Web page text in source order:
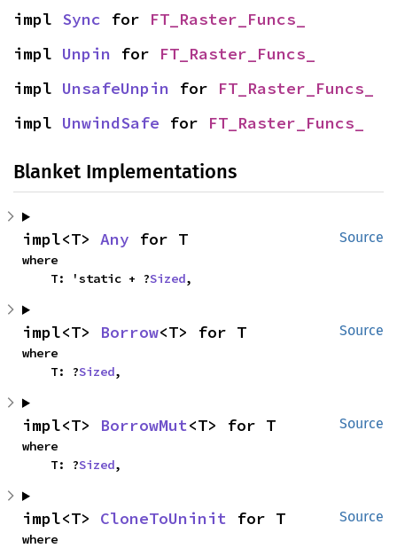
impl Sync for FT_Raster_Funcs_
impl Unpin for FT_Raster_Funcs_
impl UnsafeUnpin for FT_Raster_Funcs_
impl UnwindSafe for FT_Raster_Funcs_
Blanket Implementations
Source
impl<T> Any for T
where
    T: 'static + ?
Sized,
Source
impl<T> Borrow<T> for T
where
    T: ?
Sized,
Source
impl<T> BorrowMut<T> for T
where
    T: ?
Sized,
Source
impl<T> CloneToUninit for T
where